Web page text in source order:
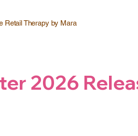
Retail Therapy by Mara
2026